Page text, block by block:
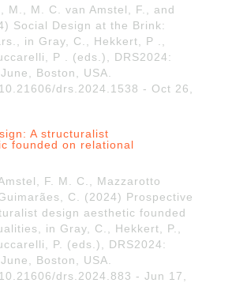
M., M. C. van Amstel, F., and
Social Design at the Brink:
in Gray, C., Hekkert, P .,
P . (eds.), DRS2024:
Boston, USA.
drs.2024.1538 - Oct 26,
A structuralist
founded on relational
F. M. C., Mazzarotto
C. (2024) Prospective
design aesthetic founded
in Gray, C., Hekkert, P.,
P. (eds.), DRS2024:
Boston, USA.
drs.2024.883 - Jun 17,